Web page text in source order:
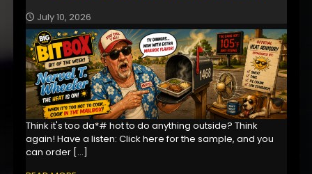
July 10, 2026
Think it's too da*# hot to do anything outside? Think
again! Have a listen: Click here for the sample, and you
can order[…]